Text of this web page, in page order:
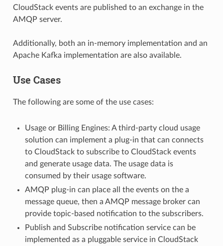
CloudStack events are published to an exchange in the
AMQP server.
Additionally, both an in-memory implementation and an
Apache Kafka implementation are also available.
Use Cases
The following are some of the use cases:
Usage or Billing Engines: A third-party cloud usage
solution can implement a plug-in that can connects
to CloudStack to subscribe to CloudStack events
and generate usage data. The usage data is
consumed by their usage software.
AMQP plug-in can place all the events on the a
message queue, then a AMQP message broker can
provide topic-based notification to the subscribers.
Publish and Subscribe notification service can be
implemented as a pluggable service in CloudStack